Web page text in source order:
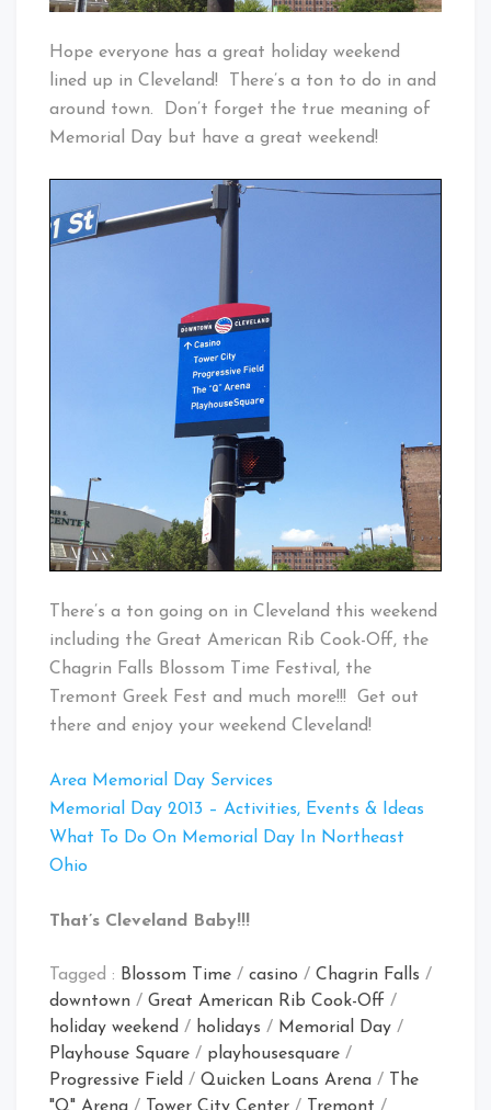
Hope everyone has a great holiday weekend
lined up in Cleveland! There’s a ton to do in and
around town. Don’t forget the true meaning of
Memorial Day but have a great weekend!
There’s a ton going on in Cleveland this weekend
including the Great American Rib Cook-Off, the
Chagrin Falls Blossom Time Festival, the
Tremont Greek Fest and much more!!! Get out
there and enjoy your weekend Cleveland!
Area Memorial Day Services
Memorial Day 2013 – Activities, Events & Ideas
What To Do On Memorial Day In Northeast
Ohio
That’s Cleveland Baby!!!
Tagged : Blossom Time / casino / Chagrin Falls /
downtown / Great American Rib Cook-Off /
holiday weekend / holidays / Memorial Day /
Playhouse Square / playhousesquare /
Progressive Field / Quicken Loans Arena /
The